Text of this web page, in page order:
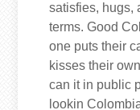
satisfies, hugs,
terms. Good
one puts their
kisses their
can it in public
lookin